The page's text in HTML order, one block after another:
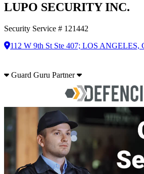
LUPO SECURITY INC.
Security Service # 121442
112 W 9th St Ste 407; LOS ANGELES,
Guard Guru Partner